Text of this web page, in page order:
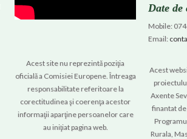
Acest site nu reprezintă poziţia
oficială a Comisiei Europene. Întreaga
responsabilitate referitoare la
corectitudinea şi coerenţa acestor
informaţii aparţine persoanelor care
au iniţiat pagina web.
Date de
Mobile:
Email:
Acest
Axente
finantat
Rurala,